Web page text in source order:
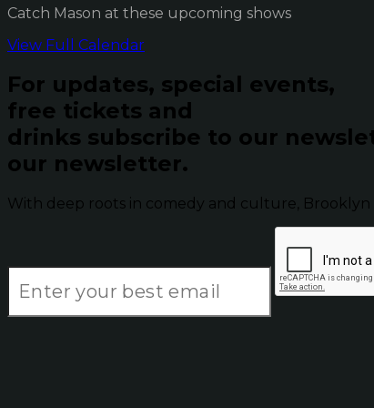
Catch Mason at these upcoming shows
View Full Calendar
For updates, special events,
free tickets and
drinks subscribe to our
our newsletter.
With deep roots in comedy and culture,